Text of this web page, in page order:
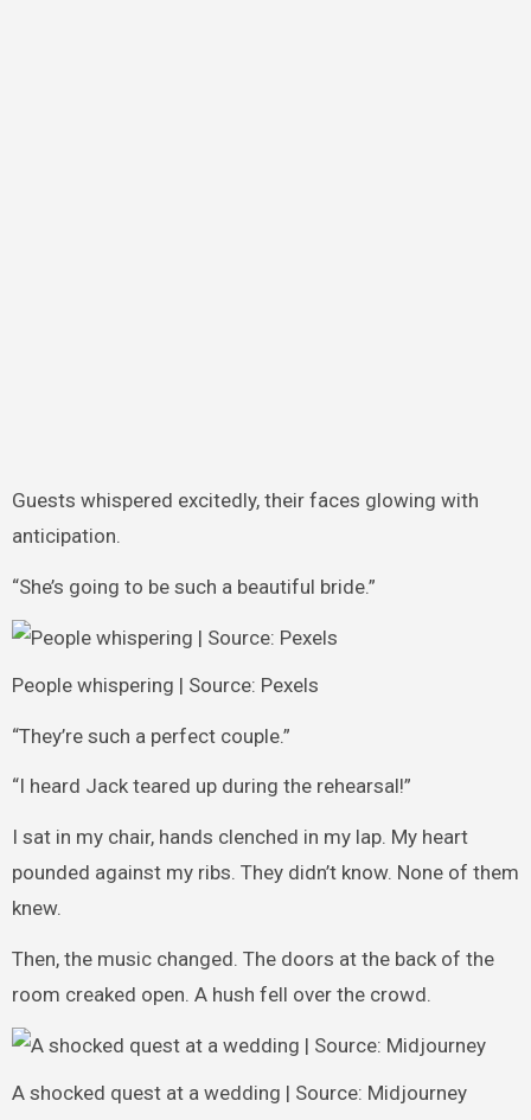
Guests whispered excitedly, their faces glowing with
anticipation.
“She’s going to be such a beautiful bride.”
People whispering | Source: Pexels
“They’re such a perfect couple.”
“I heard Jack teared up during the rehearsal!”
I sat in my chair, hands clenched in my lap. My heart
pounded against my ribs. They didn’t know. None of them
knew.
Then, the music changed. The doors at the back of the
room creaked open. A hush fell over the crowd.
A shocked quest at a wedding | Source: Midjourney